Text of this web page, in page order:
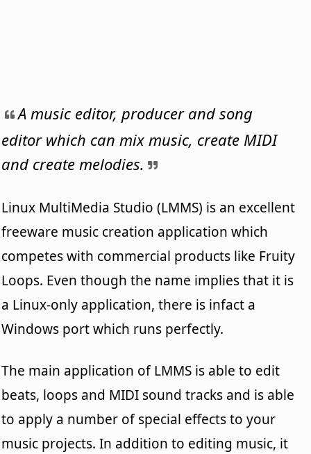
A music editor, producer and song
editor which can mix music, create MIDI
and create melodies.
Linux MultiMedia Studio (LMMS) is an excellent
freeware music creation application which
competes with commercial products like Fruity
Loops. Even though the name implies that it is
a Linux-only application, there is infact a
Windows port which runs perfectly.
The main application of LMMS is able to edit
beats, loops and MIDI sound tracks and is able
to apply a number of special effects to your
music projects. In addition to editing music, it